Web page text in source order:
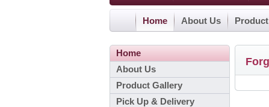
Home About Us
Home
About Us
Product Gallery
Pick Up & Delivery